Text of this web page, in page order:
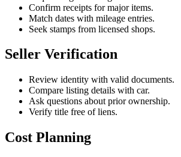
Confirm receipts for major items.
Match dates with mileage entries.
Seek stamps from licensed shops.
Seller Verification
Review identity with valid documents.
Compare listing details with car.
Ask questions about prior ownership.
Verify title free of liens.
Cost Planning